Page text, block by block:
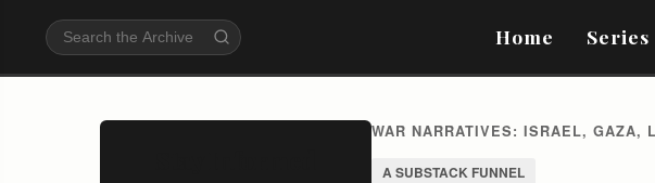
Home Series
WAR NARRATIVES: ISRAEL, GAZA,
A SUBSTACK FUNNEL